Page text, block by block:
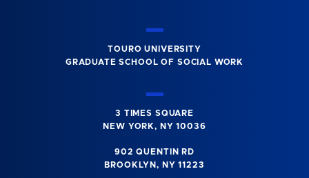
TOURO UNIVERSITY
GRADUATE SCHOOL OF SOCIAL WORK
3 TIMES SQUARE
NEW YORK, NY 10036
902 QUENTIN RD
BROOKLYN, NY 11223